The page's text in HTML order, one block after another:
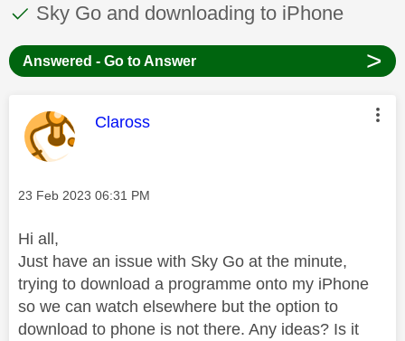
This discussion topic has been answered
Discussion topic:
Sky Go and downloading to iPhone
Answered - Go to Answer >
This message was authored by:
Claross
Message posted on
‎23 Feb 2023 06:31 PM
Hi all,
Just have an issue with Sky Go at the minute,
trying to download a programme onto my iPhone
so we can watch elsewhere but the option to
download to phone is not there. Any ideas? Is it